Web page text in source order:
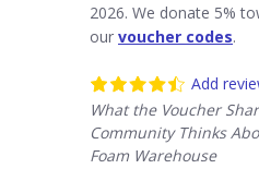
2026. We donate 5%
our voucher codes.
Add
What the Voucher
Community Thinks
Foam Warehouse